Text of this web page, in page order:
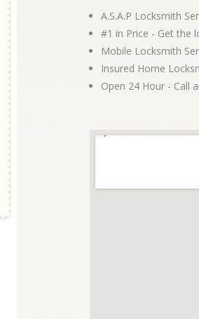
A.S.A.P Locksmith
#1 in Price - Get the
Mobile Locksmith
Insured Home
Open 24 Hour - Call